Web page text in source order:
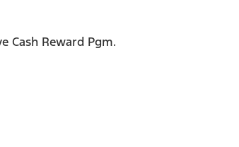
Cash Reward Pgm.